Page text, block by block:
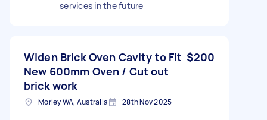
services in the future
Widen Brick Oven Cavity to Fit
New 600mm Oven / Cut out
brick work
$200
Morley WA, Australia 28th Nov 2025